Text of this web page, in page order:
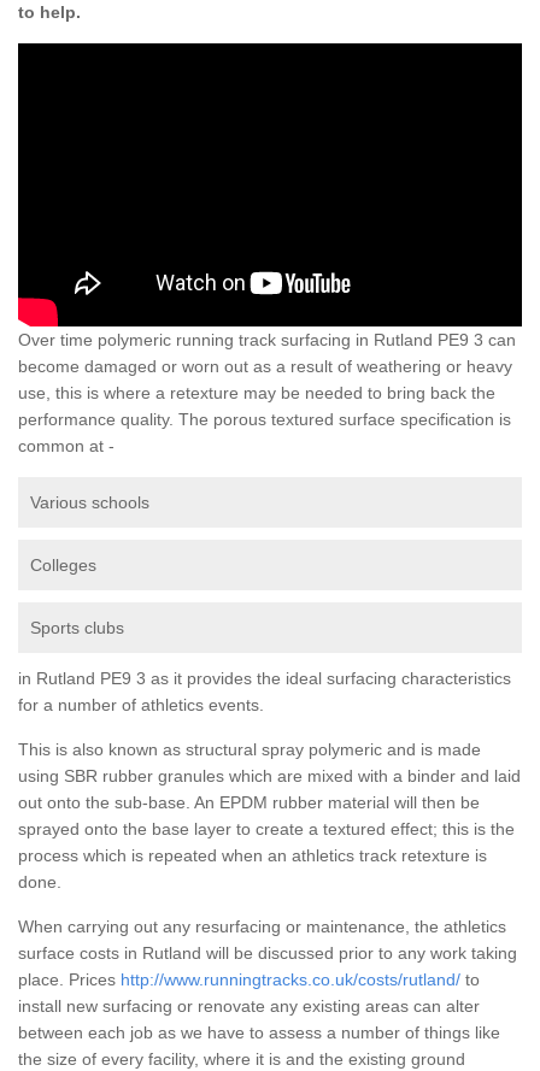
to help.
Over time polymeric running track surfacing in Rutland PE9 3 can
become damaged or worn out as a result of weathering or heavy
use, this is where a retexture may be needed to bring back the
performance quality. The porous textured surface specification is
common at -
Various schools
Colleges
Sports clubs
in Rutland PE9 3 as it provides the ideal surfacing characteristics
for a number of athletics events.
This is also known as structural spray polymeric and is made
using SBR rubber granules which are mixed with a binder and laid
out onto the sub-base. An EPDM rubber material will then be
sprayed onto the base layer to create a textured effect; this is the
process which is repeated when an athletics track retexture is
done.
When carrying out any resurfacing or maintenance, the athletics
surface costs in Rutland will be discussed prior to any work taking
place. Prices http://www.runningtracks.co.uk/costs/rutland/ to
install new surfacing or renovate any existing areas can alter
between each job as we have to assess a number of things like
the size of every facility, where it is and the existing ground